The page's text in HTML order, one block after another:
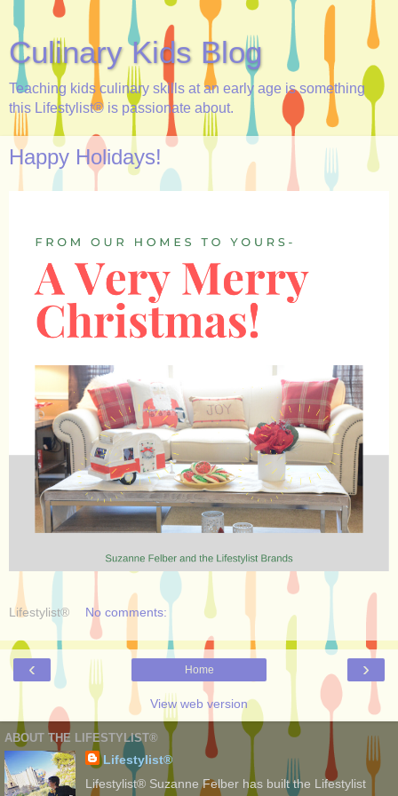
Culinary Kids Blog
Teaching kids culinary skills at an early age is something
this Lifestylist® is passionate about.
Happy Holidays!
Lifestylist® No comments:
‹ ›
Home
View web version
ABOUT THE LIFESTYLIST®
Lifestylist®
Lifestylist® Suzanne Felber has built the Lifestylist